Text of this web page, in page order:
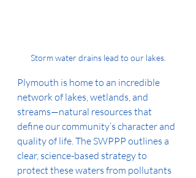
Storm water drains lead to our lakes.
Plymouth is home to an incredible
network of lakes, wetlands, and
streams—natural resources that
define our community’s character and
quality of life. The SWPPP outlines a
clear, science-based strategy to
protect these waters from pollutants